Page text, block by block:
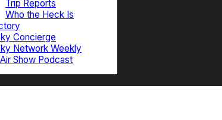
Trip Reports
Who the Heck Is
Concierge
Network Weekly
Show Podcast